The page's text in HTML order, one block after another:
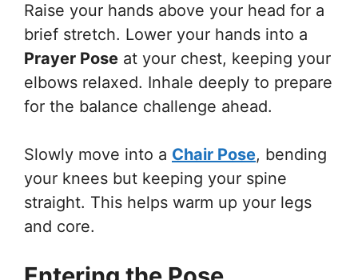
Raise your hands above your head for a
brief stretch. Lower your hands into a
Prayer Pose at your chest, keeping your
elbows relaxed. Inhale deeply to prepare
for the balance challenge ahead.
Slowly move into a Chair Pose, bending
your knees but keeping your spine
straight. This helps warm up your legs
and core.